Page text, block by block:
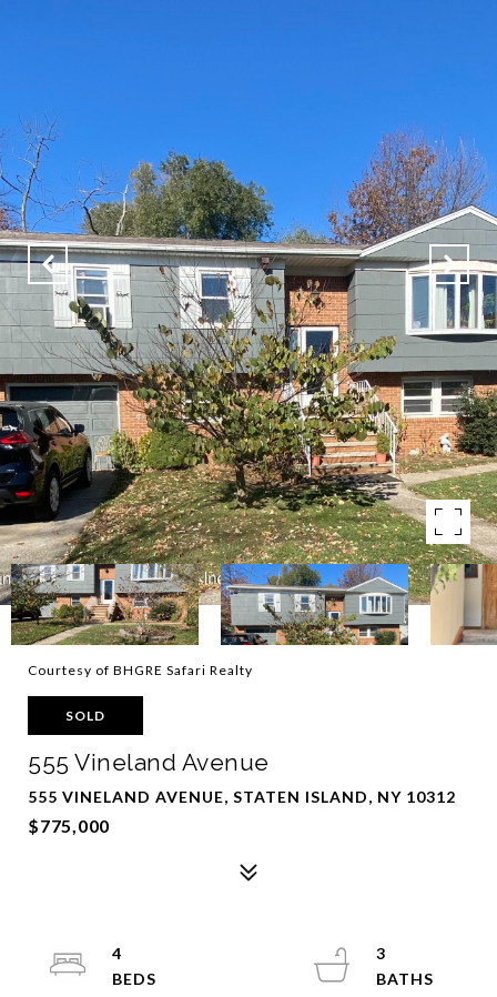
Courtesy of BHGRE Safari Realty
SOLD
555 Vineland Avenue
555 VINELAND AVENUE, STATEN ISLAND, NY 10312
$775,000
4
3